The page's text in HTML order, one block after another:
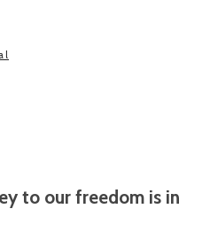
to our freedom is in